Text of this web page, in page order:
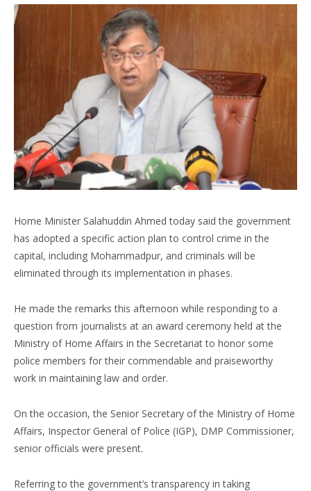
Home Minister Salahuddin Ahmed today said the government
has adopted a specific action plan to control crime in the
capital, including Mohammadpur, and criminals will be
eliminated through its implementation in phases.
He made the remarks this afternoon while responding to a
question from journalists at an award ceremony held at the
Ministry of Home Affairs in the Secretariat to honor some
police members for their commendable and praiseworthy
work in maintaining law and order.
On the occasion, the Senior Secretary of the Ministry of Home
Affairs, Inspector General of Police (IGP), DMP Commissioner,
senior officials were present.
Referring to the government’s transparency in taking